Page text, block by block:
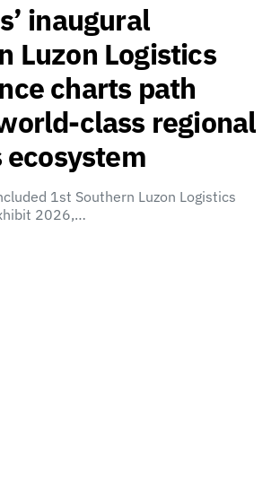
inaugural
Luzon Logistics
charts path
class regional
1st Southern Luzon Logistics
2026,…